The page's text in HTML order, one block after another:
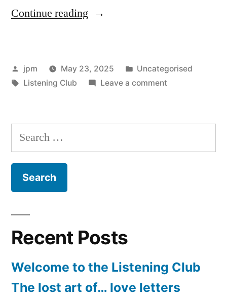
Continue reading “Welcome
Listening
Club”
Posted
by
jpm May 23, 2025
Posted
in
Uncategorised
Tags:
Listening Club Leave a commenton
the
Club
Search
for:
Recent Posts
Welcome to the Listening Club
The lost art of… love letters